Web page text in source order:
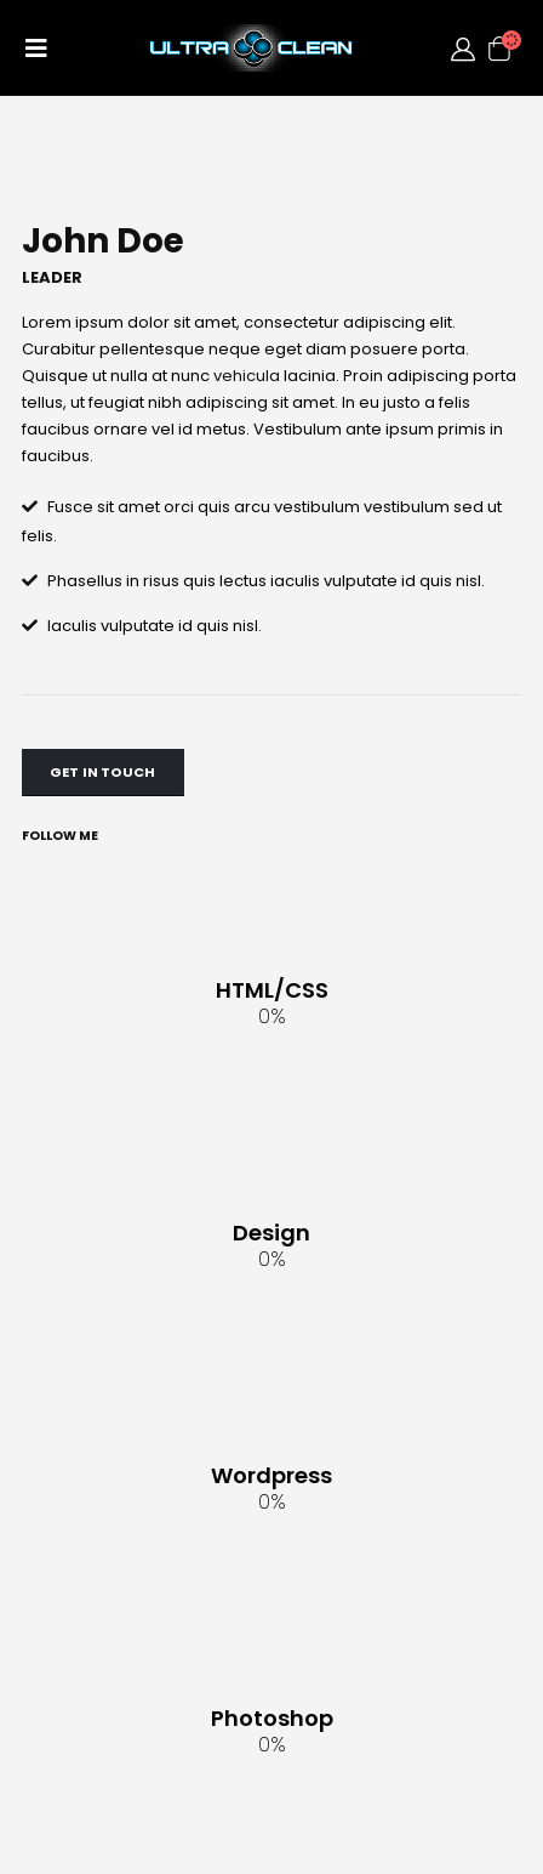
John Doe
LEADER
Lorem ipsum dolor sit amet, consectetur adipiscing elit.
Curabitur pellentesque neque eget diam posuere porta.
Quisque ut nulla at nuncvehicula lacinia. Proin adipiscing porta
tellus, ut feugiat nibh adipiscing sit amet. In eu justo a felis
faucibus ornare vel id metus. Vestibulum ante ipsum primis in
faucibus.
Fusce sit amet orci quis arcu vestibulum vestibulum sed ut
felis.
Phasellus in risus quis lectus iaculis vulputate id quis nisl.
Iaculis vulputate id quis nisl.
GET IN TOUCH
FOLLOW ME
HTML/CSS
0%
Design
0%
Wordpress
0%
Photoshop
0%